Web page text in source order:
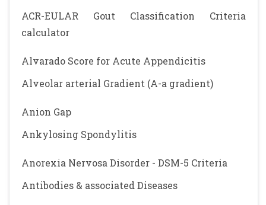
ACR-EULAR Gout Classification Criteria
calculator
Alvarado Score for Acute Appendicitis
Alveolar arterial Gradient (A-a gradient)
Anion Gap
Ankylosing Spondylitis
Anorexia Nervosa Disorder - DSM-5 Criteria
Antibodies & associated Diseases